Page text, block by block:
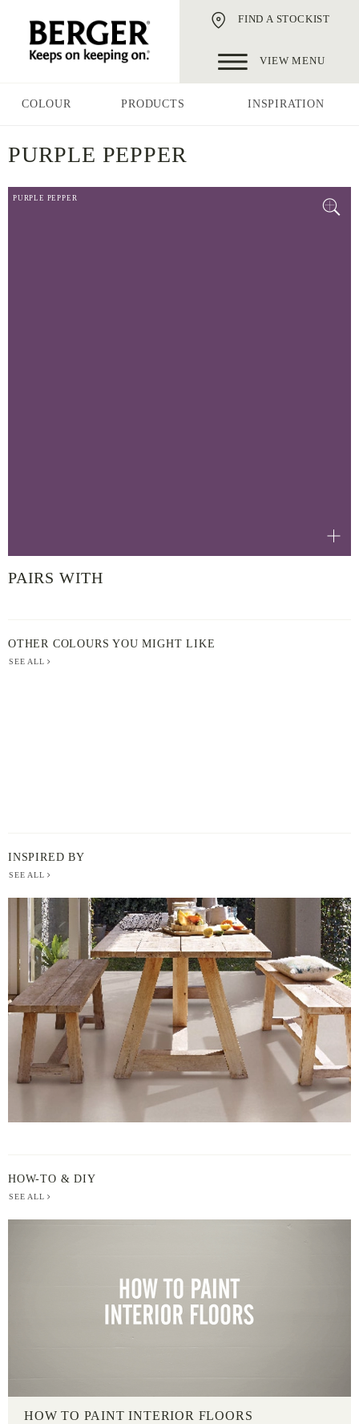
FIND A STOCKIST
VIEW MENU
COLOUR PRODUCTS INSPIRATION
PURPLE PEPPER
PURPLE PEPPER
PAIRS WITH
OTHER COLOURS YOU MIGHT LIKE
SEE ALL
INSPIRED BY
SEE ALL
BERGER
PAINT
INSPIRED
BY
HOW-TO & DIY
SEE ALL
HOW TO PAINT INTERIOR FLOORS